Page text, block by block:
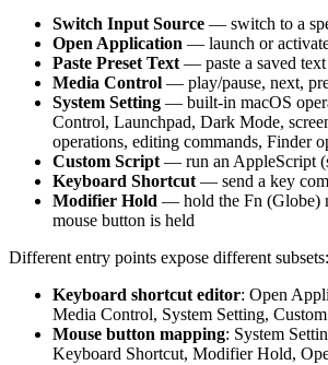
Switch Input Source — switch to a
Open Application — launch or
Paste Preset Text— paste a saved text
Media Control — play/pause, next,
System Setting — built-in macOS
Control, Launchpad, Dark Mode,
operations, editing commands, Finder
Custom Script— run an AppleScript
Keyboard Shortcut— send a key
Modifier Hold — hold the Fn (Globe)
mouse button is held
Different entry points expose different subsets:
Keyboard shortcut editor: Open
Media Control, System Setting,
Mouse button mapping: System
Keyboard Shortcut, Modifier Hold,